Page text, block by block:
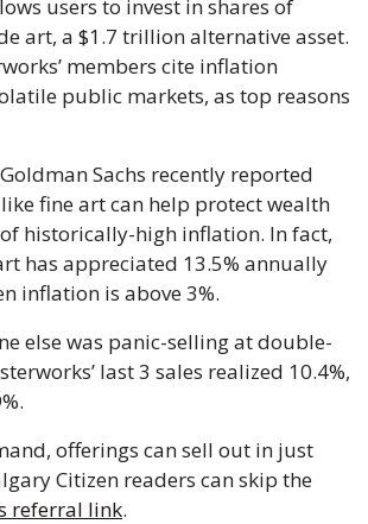
users to invest in shares of
art, a $1.7 trillion alternative asset.
members cite inflation
public markets, as top reasons
Sachs recently reported
fine art can help protect wealth
historically-high inflation. In fact,
has appreciated 13.5% annually
inflation is above 3%.
else was panic-selling at double-
last 3 sales realized 10.4%,
offerings can sell out in just
Citizen readers can skip the
referral link.